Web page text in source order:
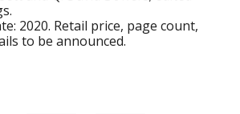
2020. Retail price, page count,
to be announced.